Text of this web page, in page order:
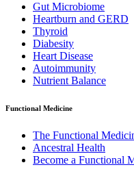
Gut Microbiome
Heartburn and GERD
Thyroid
Diabesity
Heart Disease
Autoimmunity
Nutrient Balance
Functional Medicine
The Functional
Ancestral Health
Become a Functional